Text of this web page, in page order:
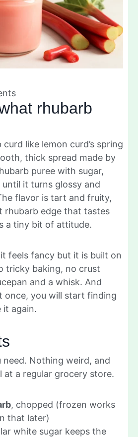
rhubarb
like lemon curd’s spring
thick spread made by
puree with sugar,
it turns glossy and
flavor is tart and fruity,
edge that tastes
a tiny bit of attitude.
feels fancy but it is built on
tricky baking, no crust
and a whisk. And
once, you will start finding
it again.
need. Nothing weird, and
at a regular grocery store.
, chopped (frozen works
that later)
white sugar keeps the